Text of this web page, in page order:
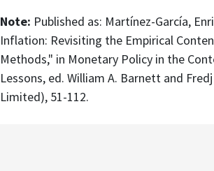
Note: Published as: Martínez-García,
Inflation: Revisiting the Empirical
Methods," in Monetary Policy in the
Lessons, ed. William A. Barnett and
Limited), 51-112.